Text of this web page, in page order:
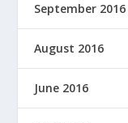
September 2016
August 2016
June 2016